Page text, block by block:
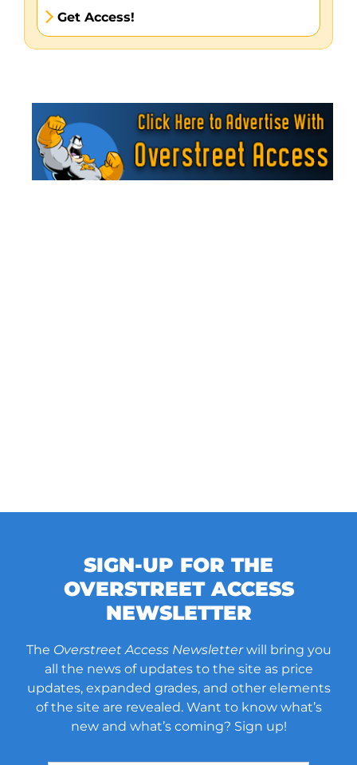
Get Access!
SIGN-UP FOR THE
OVERSTREET ACCESS
NEWSLETTER
The Overstreet Access Newsletterwill bring you
all the news of updates to the site as price
updates, expanded grades, and other elements
of the site are revealed. Want to know what’s
new and what’s coming? Sign up!